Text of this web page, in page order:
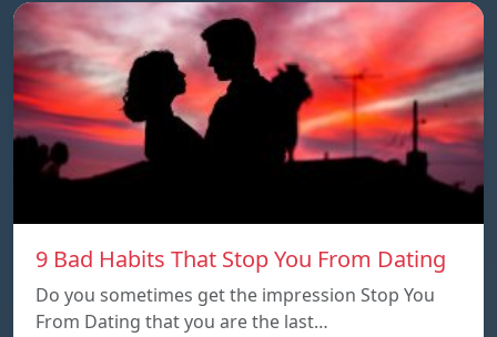
9 Bad Habits That Stop You From Dating
Do you sometimes get the impression Stop You
From Dating that you are the last…